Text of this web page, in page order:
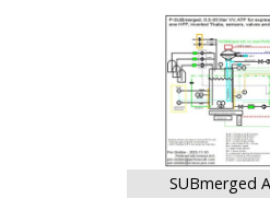
SUBmerged